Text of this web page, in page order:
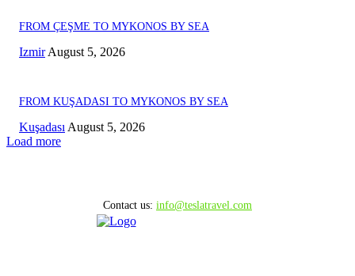
FROM ÇEŞME TO MYKONOS BY SEA
Izmir August 5, 2026
FROM KUŞADASI TO MYKONOS BY SEA
Kuşadası August 5, 2026
Load more
Contact us: info@teslatravel.com